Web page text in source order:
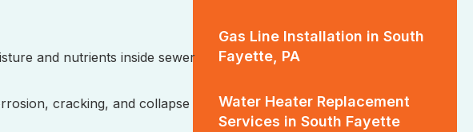
and nutrients inside sewer
cracking, and collapse
Gas Line Installation in South
Fayette, PA
Water Heater Replacement
Services in South Fayette